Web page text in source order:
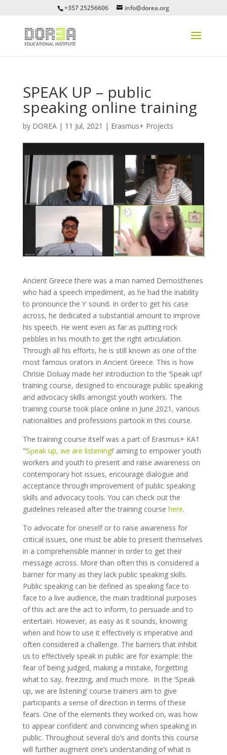
+357 25256606 info@dorea.org
SPEAK UP – public
speaking online training
by DOREA| 11 Jul, 2021 | Erasmus+ Projects
Ancient Greece there was a man named Demosthenes
who had a speech impediment, as he had the inability
to pronounce the ‘r’ sound. In order to get his case
across, he dedicated a substantial amount to improve
his speech. He went even as far as putting rock
pebbles in his mouth to get the right articulation.
Through all his efforts, he is still known as one of the
most famous orators in Ancient Greece. This is how
Chrisie Doluay made her introduction to the ‘Speak up!’
training course, designed to encourage public speaking
and advocacy skills amongst youth workers. The
training course took place online in June 2021, various
nationalities and professions partook in this course.
The training course itself was a part of Erasmus+ KA1
“‘Speak up, we are listening!’ aiming to empower youth
workers and youth to present and raise awareness on
contemporary hot issues, encourage dialogue and
acceptance through improvement of public speaking
skills and advocacy tools. You can check out the
guidelines released after the training course here.
To advocate for oneself or to raise awareness for
critical issues, one must be able to present themselves
in a comprehensible manner in order to get their
message across. More than often this is considered a
barrier for many as they lack public speaking skills.
Public speaking can be defined as speaking face to
face to a live audience, the main traditional purposes
of this act are the act to inform, to persuade and to
entertain. However, as easy as it sounds, knowing
when and how to use it effectively is imperative and
often considered a challenge. The barriers that inhibit
us to effectively speak in public are for example: the
fear of being judged, making a mistake, forgetting
what to say, freezing, and much more. In the ‘Speak
up, we are listening’ course trainers aim to give
participants a sense of direction in terms of these
fears. One of the elements they worked on, was how
to appear confident and convincing when speaking in
public. Throughout several do’s and don’ts this course
will further augment one’s understanding of what is